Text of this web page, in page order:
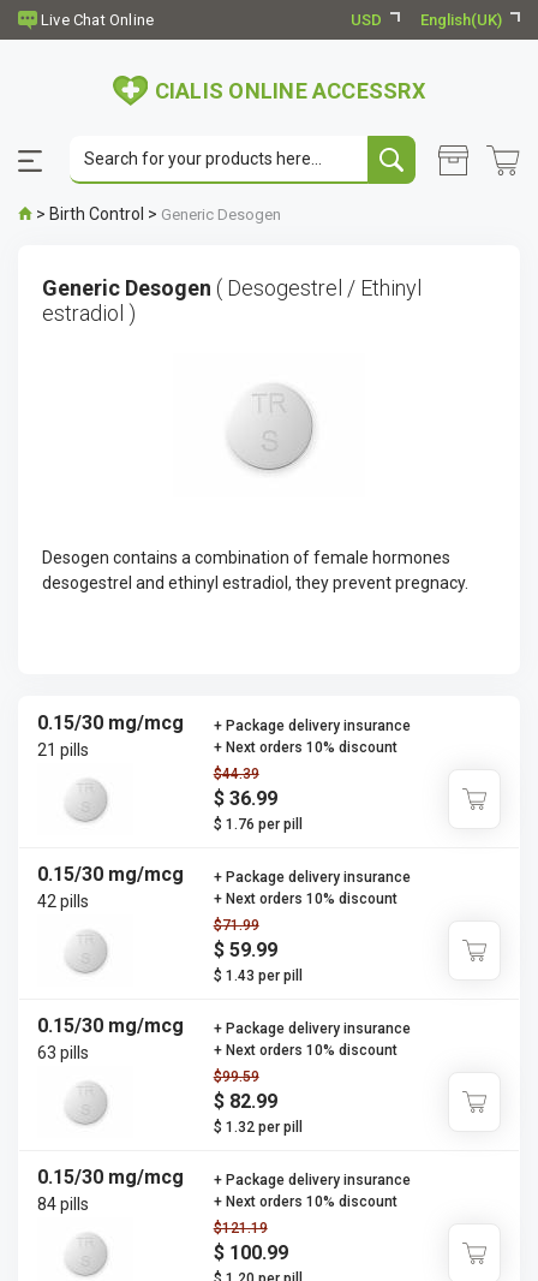
USD English(UK)
CIALIS ONLINE ACCESSRX
> Birth Control > Generic Desogen
Generic Desogen ( Desogestrel / Ethinyl
estradiol )
Desogen contains a combination of female hormones
desogestrel and ethinyl estradiol, they prevent pregnacy.
0.15/30 mg/mcg
21 pills
$44.39
$ 36.99
$ 1.76 per pill
+ Package delivery insurance
+ Next orders 10% discount
0.15/30 mg/mcg
42 pills
$71.99
$ 59.99
$ 1.43 per pill
+ Package delivery insurance
+ Next orders 10% discount
0.15/30 mg/mcg
63 pills
$99.59
$ 82.99
$ 1.32 per pill
+ Package delivery insurance
+ Next orders 10% discount
0.15/30 mg/mcg
84 pills
$121.19
$ 100.99
+ Package delivery insurance
+ Next orders 10% discount